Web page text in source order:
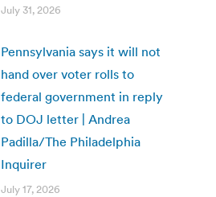
July 31, 2026
Pennsylvania says it will not
hand over voter rolls to
federal government in reply
to DOJ letter | Andrea
Padilla/The Philadelphia
Inquirer
July 17, 2026